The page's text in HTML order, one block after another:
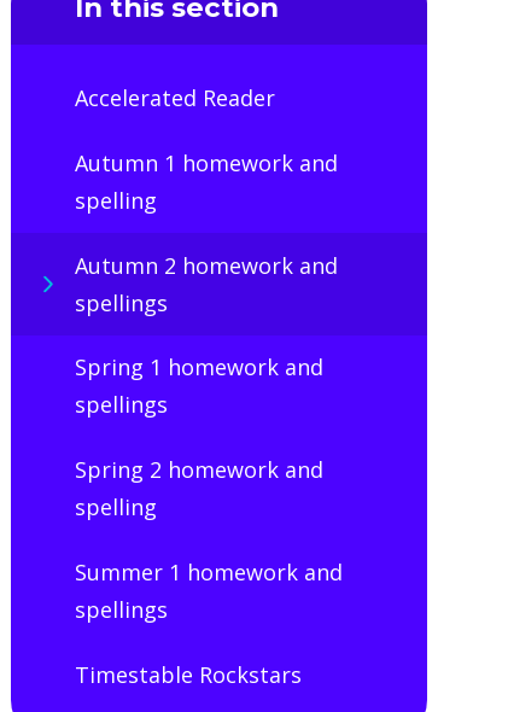
In this section
Accelerated Reader
Autumn 1 homework and
spelling
Autumn 2 homework and
spellings
Spring 1 homework and
spellings
Spring 2 homework and
spelling
Summer 1 homework and
spellings
Timestable Rockstars